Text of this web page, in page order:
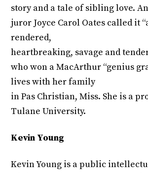
story and a tale of sibling love.
juror Joyce Carol Oates called it
rendered,
heartbreaking, savage and
who won a MacArthur “genius
lives with her family
in Pas Christian, Miss. She is a
Tulane University.
Kevin Young
Kevin Young is a public